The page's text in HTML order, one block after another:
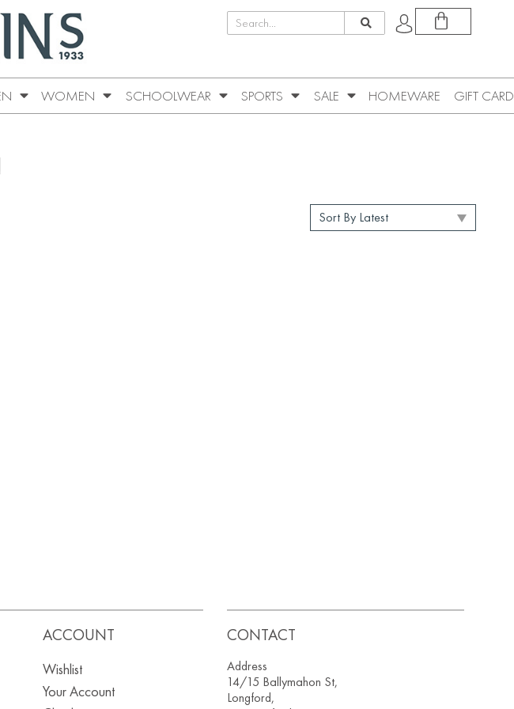
WOMEN SCHOOLWEAR SPORTS SALE HOMEWARE GIFT CARD
ACCOUNT
Wishlist
Your Account
CONTACT
Address
14/15 Ballymahon St,
Longford,